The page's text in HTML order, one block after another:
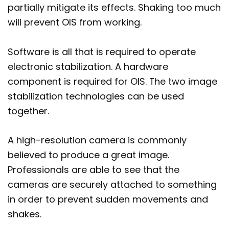
partially mitigate its effects. Shaking too much
will prevent OIS from working.
Software is all that is required to operate
electronic stabilization. A hardware
component is required for OIS. The two image
stabilization technologies can be used
together.
A high-resolution camera is commonly
believed to produce a great image.
Professionals are able to see that the
cameras are securely attached to something
in order to prevent sudden movements and
shakes.